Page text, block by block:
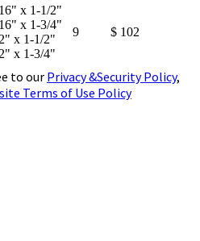
x 1-1/2"
x 1-3/4"
x 1-1/2"
x 1-3/4"
9 $ 102
to our Privacy &Security Policy,
Terms of Use Policy